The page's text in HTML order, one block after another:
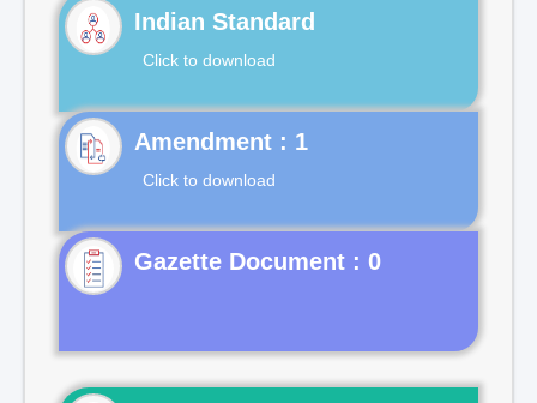
Indian Standard
Click to download
Click to download
Gazette Document : 0